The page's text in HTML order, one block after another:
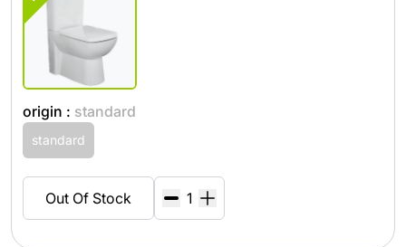
origin : standard
standard
Out Of Stock